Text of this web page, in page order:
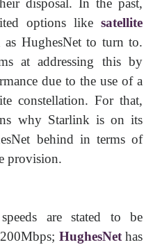
options like satellite
as HughesNet to turn to.
at addressing this by
due to the use of a
constellation. For that,
why Starlink is on its
behind in terms of
provision.
are stated to be
HughesNet has